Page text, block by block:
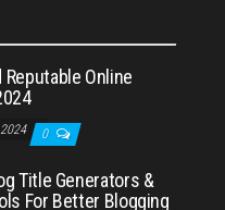
Reputable Online
0
Title Generators &
For Better Blogging